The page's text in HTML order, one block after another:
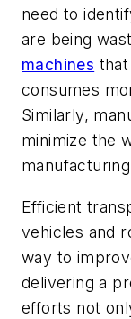
need to
are being
machines
consumes
Similarly,
minimize the
Efficient
vehicles and
way to
delivering a
efforts not